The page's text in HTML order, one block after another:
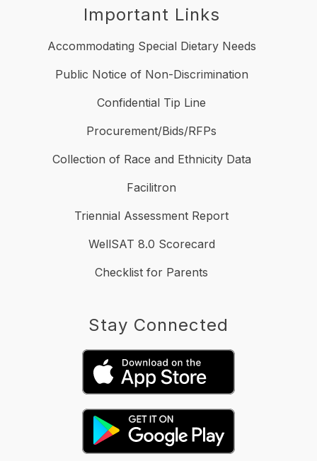
Important Links
Accommodating Special Dietary Needs
Public Notice of Non-Discrimination
Confidential Tip Line
Procurement/Bids/RFPs
Collection of Race and Ethnicity Data
Facilitron
Triennial Assessment Report
WellSAT 8.0 Scorecard
Checklist for Parents
Stay Connected